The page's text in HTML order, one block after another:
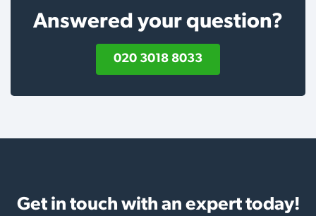
Answered your question?
020 3018 8033
Get in touch with an expert today!